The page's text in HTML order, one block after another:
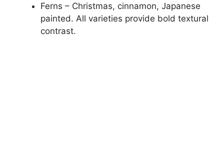
Ferns – Christmas, cinnamon, Japanese
painted. All varieties provide bold textural
contrast.